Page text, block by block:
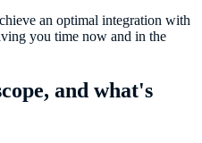
an optimal integration with
you time now and in the
and what's